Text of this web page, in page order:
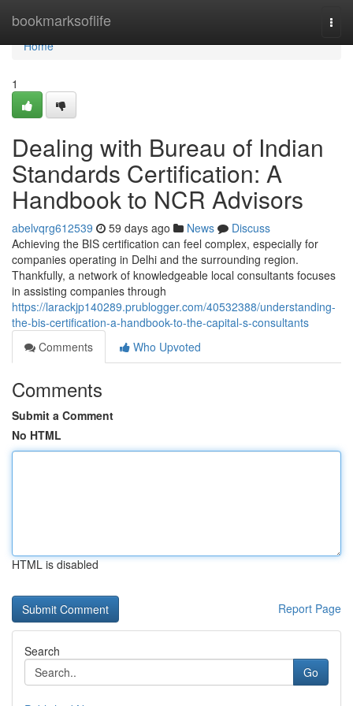
bookmarksoflife
Home
Home
1
Dealing with Bureau of Indian
Standards Certification: A
Handbook to NCR Advisors
abelvqrg612539 59 days ago News
Discuss
Achieving the BIS certification can feel complex, especially for
companies operating in Delhi and the surrounding region.
Thankfully, a network of knowledgeable local consultants focuses
in assisting companies through
https://larackjp140289.prublogger.com/40532388/understanding-
the-bis-certification-a-handbook-to-the-capital-s-consultants
Comments
Who Upvoted
Comments
Submit a Comment
No HTML
HTML is disabled
Report Page
Search
Go